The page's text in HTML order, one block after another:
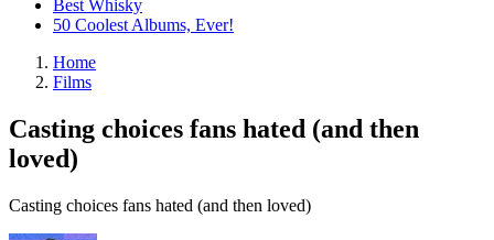
Best Whisky
50 Coolest Albums, Ever!
Home
Films
Casting choices fans hated (and then
loved)
Casting choices fans hated (and then loved)